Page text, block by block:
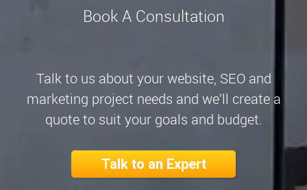
Book A Consultation
Talk to us about your website, SEO and
marketing project needs and we’ll create a
quote to suit your goals and budget.
Talk to an Expert